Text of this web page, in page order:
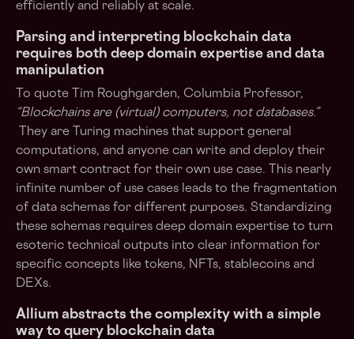
efficiently and reliably at scale.
Parsing and interpreting blockchain data
requires both deep domain expertise and data
manipulation
To quote Tim Roughgarden, Columbia Professor,
“Blockchains are (virtual) computers, not databases.”
They are Turing machines that support general
computations, and anyone can write and deploy their
own smart contract for their own use case. This nearly
infinite number of use cases leads to the fragmentation
of data schemas for different purposes. Standardizing
these schemas requires deep domain expertise to turn
esoteric technical outputs into clear information for
specific concepts like tokens, NFTs, stablecoins and
DEXs.
Allium abstracts the complexity with a simple
way to query blockchain data